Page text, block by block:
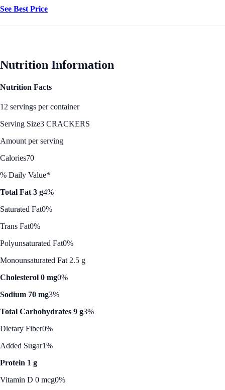
See Best Price
Nutrition Information
Nutrition Facts
12 servings per container
Serving Size3 CRACKERS
Amount per serving
Calories70
% Daily Value*
Total Fat 3 g4%
Saturated Fat0%
Trans Fat0%
Polyunsaturated Fat0%
Monounsaturated Fat 2.5 g
Cholesterol 0 mg0%
Sodium 70 mg3%
Total Carbohydrates 9 g3%
Dietary Fiber0%
Added Sugar1%
Protein 1 g
Vitamin D 0 mcg0%